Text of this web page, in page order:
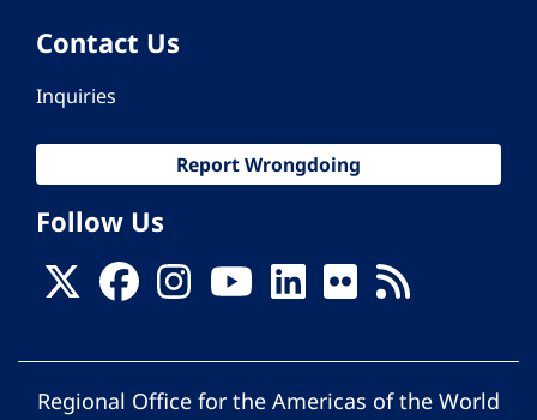
Contact Us
Inquiries
Report Wrongdoing
Follow Us
Regional Office for the Americas of the World